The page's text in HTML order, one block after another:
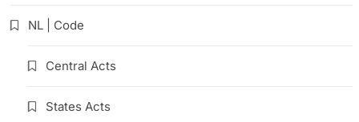
NL | Code
Central Acts
States Acts